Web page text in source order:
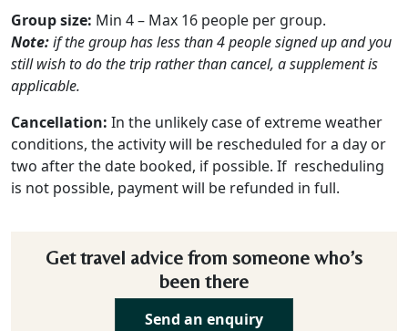
Group size: Min 4 – Max 16 people per group.
Note:if the group has less than 4 people signed up and you
still wish to do the trip rather than cancel, a supplement is
applicable.
Cancellation: In the unlikely case of extreme weather
conditions, the activity will be rescheduled for a day or
two after the date booked, if possible. If rescheduling
is not possible, payment will be refunded in full.
Get travel advice from someone who’s
been there
Send an enquiry